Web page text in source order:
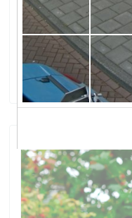
Beulah, Beulah, CO
EcosolEcosol
0